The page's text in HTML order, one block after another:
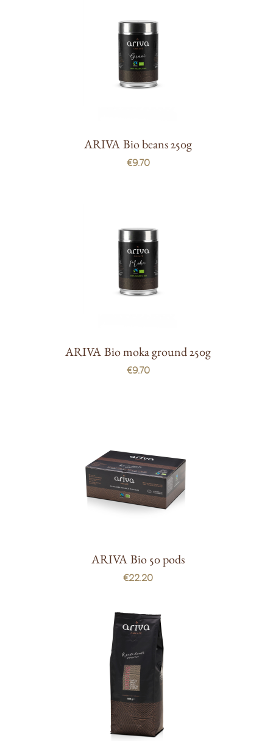
ARIVA Bio beans 250g
€9.70
ARIVA Bio moka ground 250g
€9.70
ARIVA Bio 50 pods
€22.20